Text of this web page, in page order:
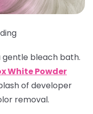
bleach bath.
White Powder
of developer
removal.